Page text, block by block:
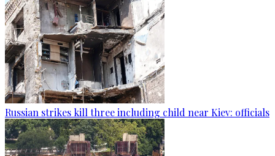
Russian strikes kill three including child near Kiev: officials